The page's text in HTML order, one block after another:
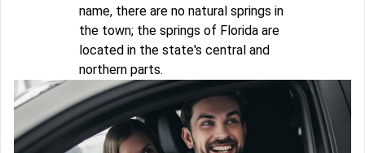
name, there are no natural springs in
the town; the springs of Florida are
located in the state's central and
northern parts.